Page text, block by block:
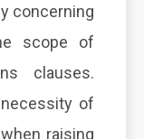
concerning
scope of
clauses.
of
raising